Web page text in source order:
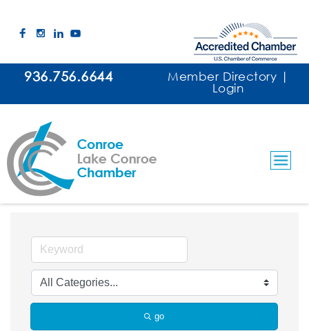
Arts, Culture & Entertainment
go
936.756.6644 Member Directory |
Login